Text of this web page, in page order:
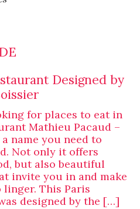
Designed by
for places to eat in
Mathieu Pacaud –
name you need to
Not only it offers
but also beautiful
invite you in and make
This Paris
designed by the […]